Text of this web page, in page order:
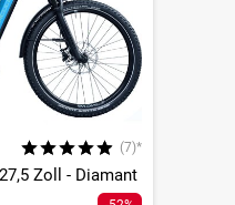
(7)*
Zoll - Diamant